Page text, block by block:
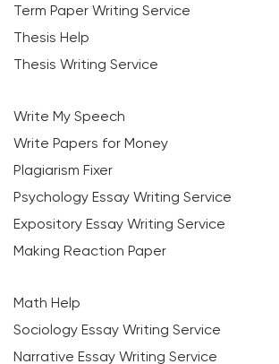
Term Paper Writing Service
Thesis Help
Thesis Writing Service
Write My Speech
Write Papers for Money
Plagiarism Fixer
Psychology Essay Writing Service
Expository Essay Writing Service
Making Reaction Paper
Math Help
Sociology Essay Writing Service
Narrative Essay Writing Service